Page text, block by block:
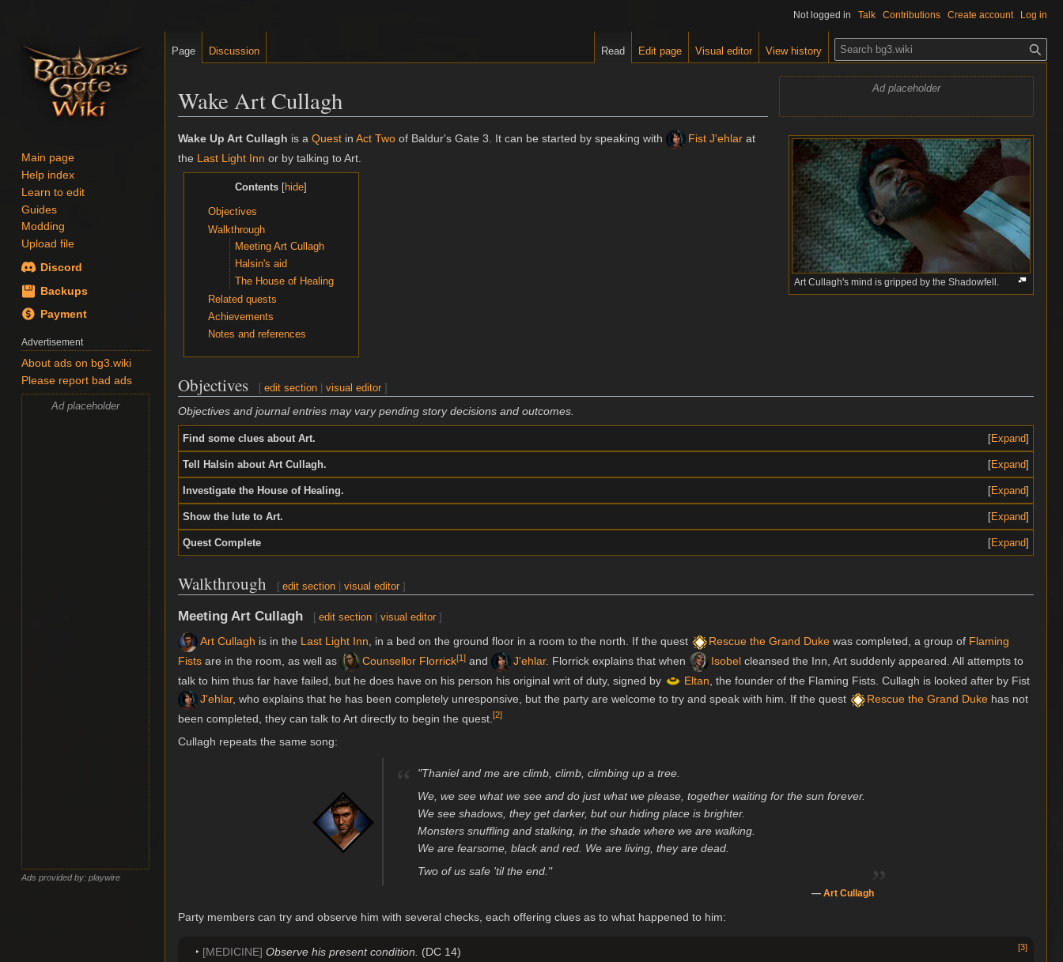
Ad placeholder
Wake Art Cullagh
Jump
to
navigation
Jump
to
search
Art Cullagh's mind is gripped by the Shadowfell.
Wake Up Art Cullagh is a Quest in Act Two of Baldur's Gate 3. It can be started by speaking with Fist J'ehlar at
the Last Light Inn or by talking to Art.
Contents
Objectives
Walkthrough
Meeting Art Cullagh
Halsin's aid
The House of Healing
Related quests
Achievements
Notes and references
Objectives [ edit section |visual editor ]
Objectives and journal entries may vary pending story decisions and outcomes.
Expand
Find some clues about Art.
Expand
Tell Halsin about Art Cullagh.
Expand
Investigate the House of Healing.
Expand
Show the lute to Art.
Expand
Quest Complete
Walkthrough [ edit section |visual editor ]
Meeting Art Cullagh [ edit section |visual editor ]
Art Cullagh is in the Last Light Inn, in a bed on the ground floor in a room to the north. If the quest Rescue the Grand Duke was completed, a group of Flaming
Fists are in the room, as well as Counsellor Florrick[1] and J'ehlar. Florrick explains that when Isobel cleansed the Inn, Art suddenly appeared. All attempts to
talk to him thus far have failed, but he does have on his person his original writ of duty, signed by
Eltan , the founder of the Flaming Fists. Cullagh is looked after by Fist
J'ehlar, who explains that he has been completely unresponsive, but the party are welcome to try and speak with him. If the quest Rescue the Grand Duke has not
been completed, they can talk to Art directly to begin the quest.[2]
Cullagh repeats the same song:
“
"Thaniel and me are climb, climb, climbing up a tree.
We, we see what we see and do just what we please, together waiting for the sun forever.
We see shadows, they get darker, but our hiding place is brighter.
Monsters snuffling and stalking, in the shade where we are walking.
We are fearsome, black and red. We are living, they are dead.
Two of us safe 'til the end."
„
— Art Cullagh
Party members can try and observe him with several checks, each offering clues as to what happened to him:
[3]
[MEDICINE] Observe his present condition. (DC 14)
Not logged in Talk Contributions Create account Log in
Page Discussion Read Edit page Visual editor View history
S
e
a
c
h
Main page
Help index
Learn to edit
Guides
Modding
Upload file
Discord
Backups
Payment
Advertisement
About ads on bg3.wiki
Please report bad ads
Ad placeholder
Ads provided by: playwire